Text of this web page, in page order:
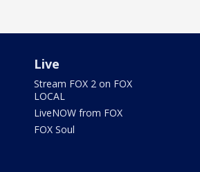
Live
Stream FOX 2 on FOX
LOCAL
LiveNOW from FOX
FOX Soul